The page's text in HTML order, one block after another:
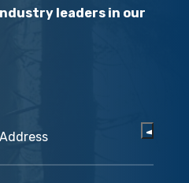
leaders in our